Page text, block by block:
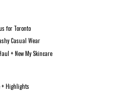
for Toronto
Casual Wear
+ New My Skincare
+ Highlights